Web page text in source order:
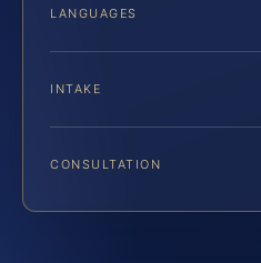
LANGUAGES
INTAKE
CONSULTATION